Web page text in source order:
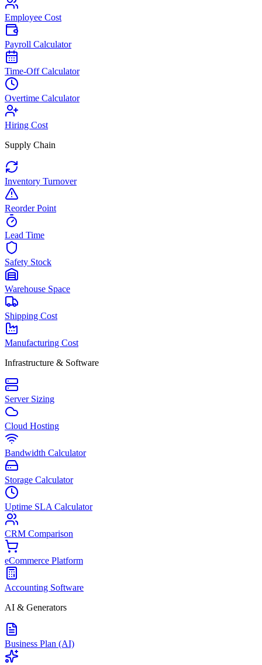
Employee Cost
Payroll Calculator
Time-Off Calculator
Overtime Calculator
Hiring Cost
Supply Chain
Inventory Turnover
Reorder Point
Lead Time
Safety Stock
Warehouse Space
Shipping Cost
Manufacturing Cost
Infrastructure & Software
Server Sizing
Cloud Hosting
Bandwidth Calculator
Storage Calculator
Uptime SLA Calculator
CRM Comparison
eCommerce Platform
Accounting Software
AI & Generators
Business Plan (AI)